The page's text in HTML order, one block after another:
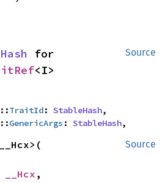
Source
<I>
TraitId: StableHash,
GenericArgs : StableHash,
Source
__Hcx,